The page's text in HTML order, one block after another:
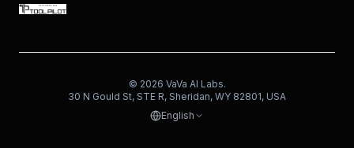
© 2026 VaVa AI Labs.
30 N Gould St, STE R, Sheridan, WY 82801, USA
English